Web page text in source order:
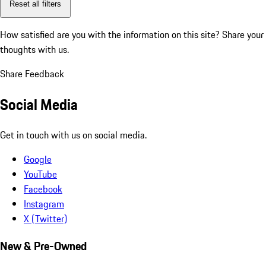
Reset all filters
How satisfied are you with the information on this site? Share your
thoughts with us.
Share Feedback
Social Media
Get in touch with us on social media.
Google
YouTube
Facebook
Instagram
X (Twitter)
New & Pre-Owned